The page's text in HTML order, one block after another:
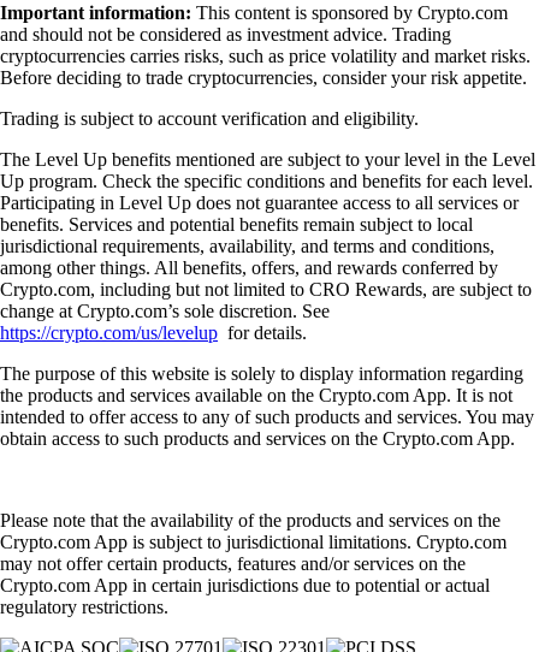
Important information: This content is sponsored by Crypto.com
and should not be considered as investment advice. Trading
cryptocurrencies carries risks, such as price volatility and market risks.
Before deciding to trade cryptocurrencies, consider your risk appetite.
Trading is subject to account verification and eligibility.
The Level Up benefits mentioned are subject to your level in the Level
Up program. Check the specific conditions and benefits for each level.
Participating in Level Up does not guarantee access to all services or
benefits. Services and potential benefits remain subject to local
jurisdictional requirements, availability, and terms and conditions,
among other things. All benefits, offers, and rewards conferred by
Crypto.com, including but not limited to CRO Rewards, are subject to
change at Crypto.com’s sole discretion. See
https://crypto.com/us/levelup for details.
The purpose of this website is solely to display information regarding
the products and services available on the Crypto.com App. It is not
intended to offer access to any of such products and services. You may
obtain access to such products and services on the Crypto.com App.
Please note that the availability of the products and services on the
Crypto.com App is subject to jurisdictional limitations. Crypto.com
may not offer certain products, features and/or services on the
Crypto.com App in certain jurisdictions due to potential or actual
regulatory restrictions.